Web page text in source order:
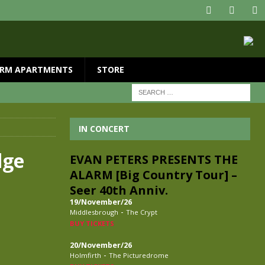
APARTMENTS STORE
IN CONCERT
EVAN PETERS PRESENTS THE
ALARM [Big Country Tour] –
Seer 40th Anniv.
19/November/26
Middlesbrough - The Crypt
BUY TICKETS
20/November/26
Holmfirth - The Picturedrome